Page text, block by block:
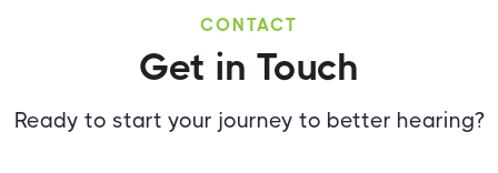
CONTACT
Get in Touch
Ready to start your journey to better hearing?